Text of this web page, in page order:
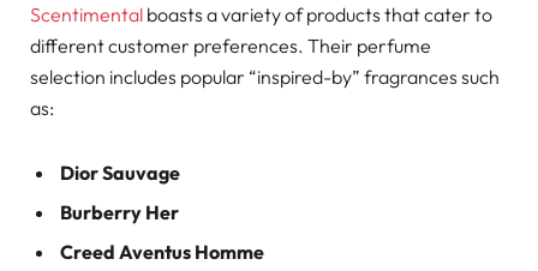
Scentimental boasts a variety of products that cater to
different customer preferences. Their perfume
selection includes popular “inspired-by” fragrances such
as:
Dior Sauvage
Burberry Her
Creed Aventus Homme